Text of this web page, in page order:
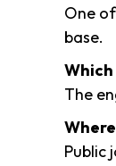
One
base.
The
Public